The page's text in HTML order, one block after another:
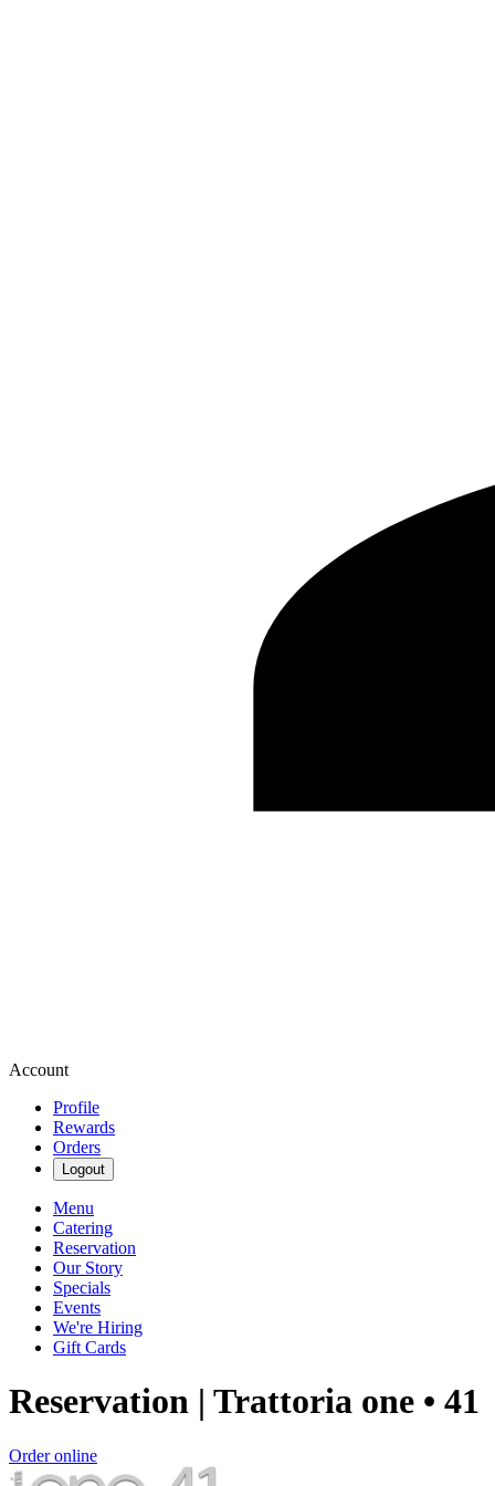
Account
Profile
Rewards
Orders
Logout
Menu
Catering
Reservation
Our Story
Specials
Events
We're Hiring
Gift Cards
Reservation | Trattoria one • 41
Order online